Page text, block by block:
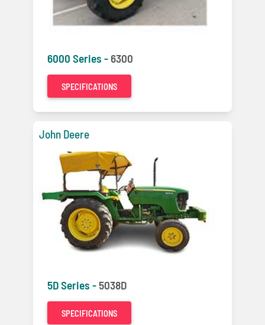
6000 Series - 6300
SPECIFICATIONS
John Deere
5D Series -5038D
SPECIFICATIONS